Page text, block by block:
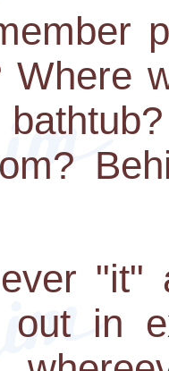
Where
"it"
out in